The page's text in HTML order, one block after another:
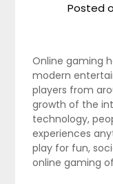
Posted
Online gaming
modern
players from
growth of the
technology,
experiences
play for fun,
online gaming